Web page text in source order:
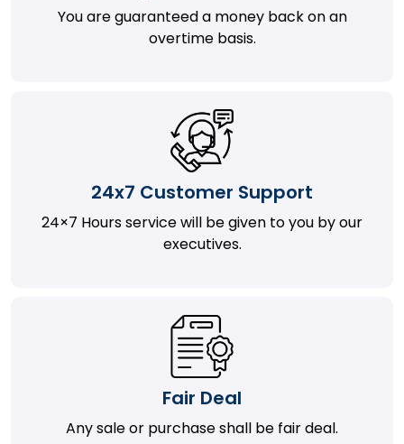
You are guaranteed a money back on an
overtime basis.
24x7 Customer Support
24×7 Hours service will be given to you by our
executives.
Fair Deal
Any sale or purchase shall be fair deal.